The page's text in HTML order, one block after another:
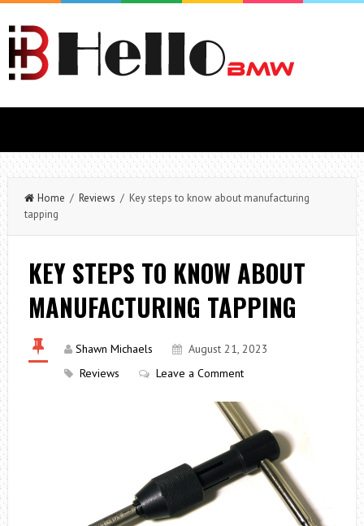
Home / Reviews / Key steps to know about manufacturing
tapping
KEY STEPS TO KNOW ABOUT
MANUFACTURING TAPPING
Shawn Michaels
August 21, 2023
Reviews
Leave a Comment